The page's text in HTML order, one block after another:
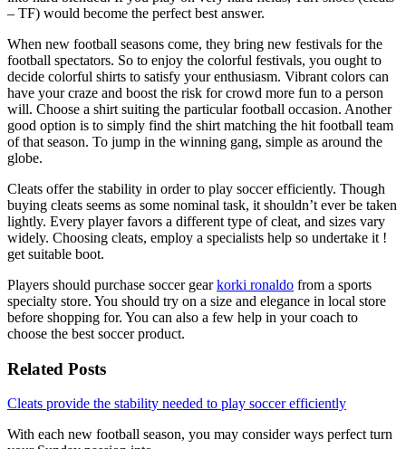
– TF) would become the perfect best answer.
When new football seasons come, they bring new festivals for the
football spectators. So to enjoy the colorful festivals, you ought to
decide colorful shirts to satisfy your enthusiasm. Vibrant colors can
have your craze and boost the risk for crowd more fun to a person
will. Choose a shirt suiting the particular football occasion. Another
good option is to simply find the shirt matching the hit football team
of that season. To jump in the winning gang, simple as around the
globe.
Cleats offer the stability in order to play soccer efficiently. Though
buying cleats seems as some nominal task, it shouldn’t ever be taken
lightly. Every player favors a different type of cleat, and sizes vary
widely. Choosing cleats, employ a specialists help so undertake it !
get suitable boot.
Players should purchase soccer gearkorki ronaldo from a sports
specialty store. You should try on a size and elegance in local store
before shopping for. You can also a few help in your coach to
choose the best soccer product.
Related Posts
Cleats provide the stability needed to play soccer efficiently
With each new football season, you may consider ways perfect turn